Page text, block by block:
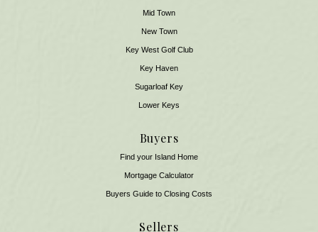
Mid Town
New Town
Key West Golf Club
Key Haven
Sugarloaf Key
Lower Keys
Buyers
Find your Island Home
Mortgage Calculator
Buyers Guide to Closing Costs
Sellers